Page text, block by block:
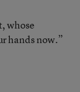
whose
hands now.”